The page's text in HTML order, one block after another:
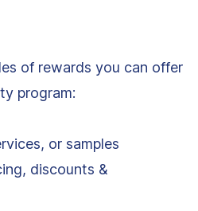
of rewards you can offer
program:
or samples
discounts &